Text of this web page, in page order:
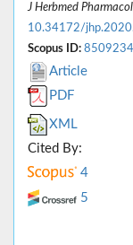
J Herbmed Pharmacol
10.34172/
Scopus ID:
Article
PDF
XML
Cited By:
4
5